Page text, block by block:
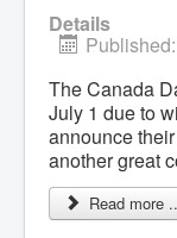
Rain
Report
Sewer
Water
Winter
Details
The Canada
July 1 due to
announce
another great
Read more